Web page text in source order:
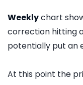
Weeklychart
correction hitting
potentially put an
At this point the